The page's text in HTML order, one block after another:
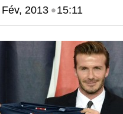
2013•15:11